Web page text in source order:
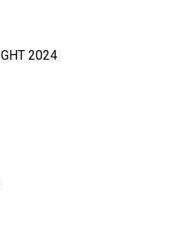
2024